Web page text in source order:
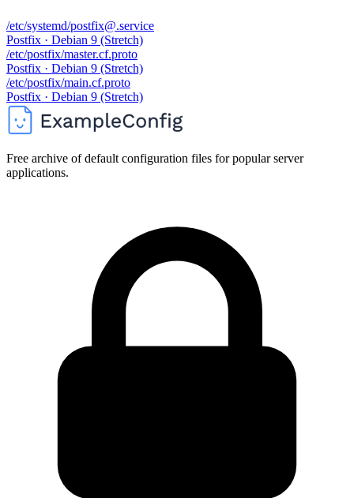
/etc/systemd/postfix@.service
Postfix · Debian 9 (Stretch)
/etc/postfix/master.cf.proto
Postfix · Debian 9 (Stretch)
/etc/postfix/main.cf.proto
Postfix · Debian 9 (Stretch)
Free archive of default configuration files for popular server
applications.